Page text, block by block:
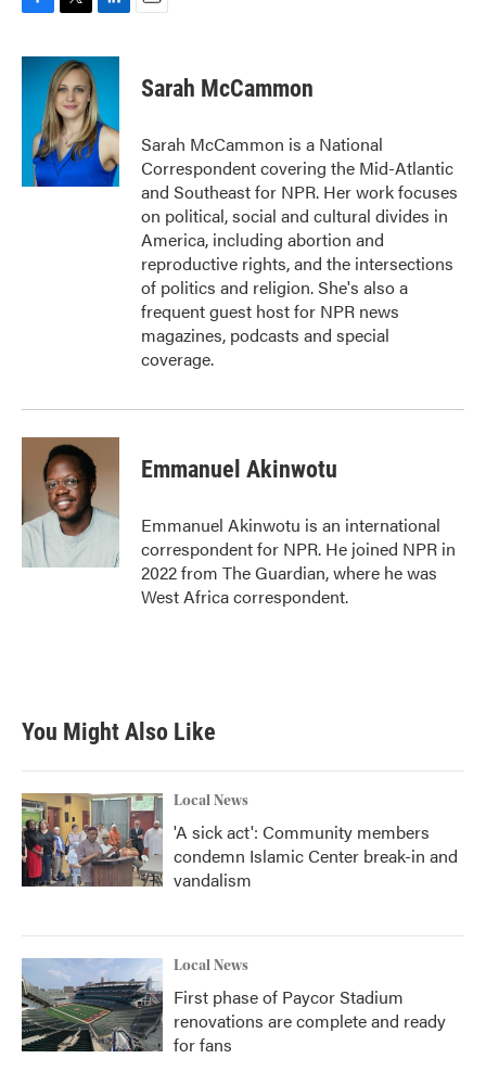
c
i
t
t
e
r
n
e
d
I
n
Sarah McCammon
Sarah McCammon is a National
Correspondent covering the Mid-Atlantic
and Southeast for NPR. Her work focuses
on political, social and cultural divides in
America, including abortion and
reproductive rights, and the intersections
of politics and religion. She's also a
frequent guest host for NPR news
magazines, podcasts and special
coverage.
Emmanuel Akinwotu
Emmanuel Akinwotu is an international
correspondent for NPR. He joined NPR in
2022 from The Guardian, where he was
West Africa correspondent.
You Might Also Like
Local News
'A sick act': Community members
condemn Islamic Center break-in and
vandalism
Local News
First phase of Paycor Stadium
renovations are complete and ready
for fans